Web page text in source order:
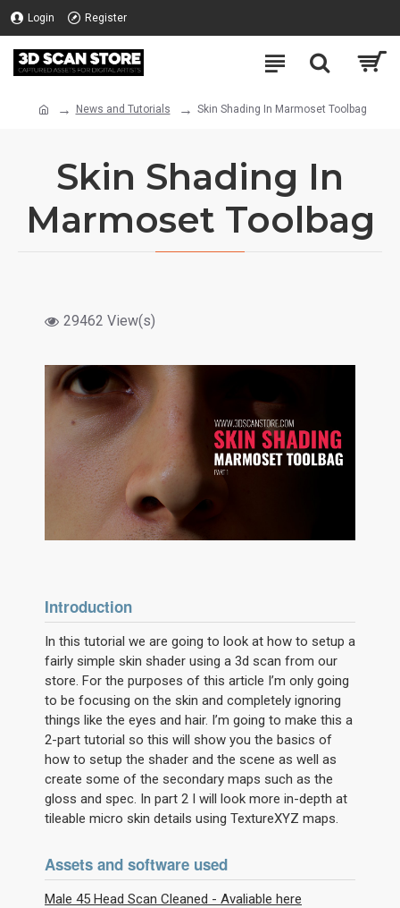
Login Register
News and Tutorials Skin Shading In Marmoset Toolbag
Skin Shading In
Marmoset Toolbag
29462 View(s)
Introduction
In this tutorial we are going to look at how to setup a
fairly simple skin shader using a 3d scan from our
store. For the purposes of this article I’m only going
to be focusing on the skin and completely ignoring
things like the eyes and hair. I’m going to make this a
2-part tutorial so this will show you the basics of
how to setup the shader and the scene as well as
create some of the secondary maps such as the
gloss and spec. In part 2 I will look more in-depth at
tileable micro skin details using TextureXYZ maps.
Assets and software used
Male 45 Head Scan Cleaned - Avaliable here